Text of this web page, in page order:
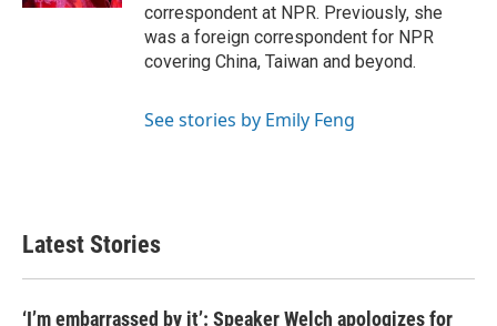
correspondent at NPR. Previously, she
was a foreign correspondent for NPR
covering China, Taiwan and beyond.
See stories by Emily Feng
Latest Stories
‘I’m embarrassed by it’: Speaker Welch apologizes for